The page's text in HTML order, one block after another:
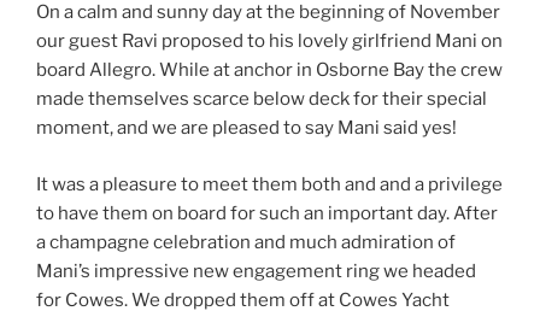
On a calm and sunny day at the beginning of November
our guest Ravi proposed to his lovely girlfriend Mani on
board Allegro. While at anchor in Osborne Bay the crew
made themselves scarce below deck for their special
moment, and we are pleased to say Mani said yes!
It was a pleasure to meet them both and and a privilege
to have them on board for such an important day. After
a champagne celebration and much admiration of
Mani’s impressive new engagement ring we headed
for Cowes. We dropped them off at Cowes Yacht